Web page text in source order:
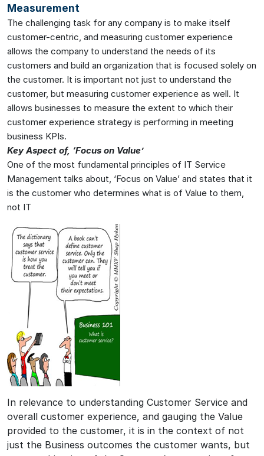
Measurement
The challenging task for any company is to make itself
customer-centric, and measuring customer experience
allows the company to understand the needs of its
customers and build an organization that is focused solely on
the customer. It is important not just to understand the
customer, but measuring customer experience as well. It
allows businesses to measure the extent to which their
customer experience strategy is performing in meeting
business KPIs.
Key Aspect of, ‘Focus on Value’
One of the most fundamental principles of IT Service
Management talks about, ‘Focus on Value’ and states that it
is the customer who determines what is of Value to them,
not IT
In relevance to understanding Customer Service and
overall customer experience, and gauging the Value
provided to the customer, it is in the context of not
just the Business outcomes the customer wants, but